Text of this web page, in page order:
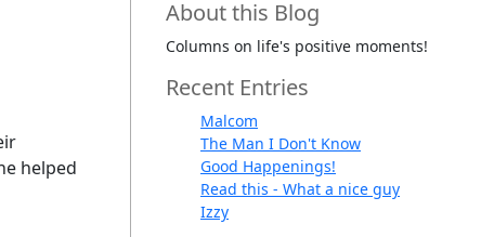
helped
About this Blog
Columns on life's positive moments!
Recent Entries
Malcom
The Man I Don't Know
Good Happenings!
Read this - What a nice guy
Izzy